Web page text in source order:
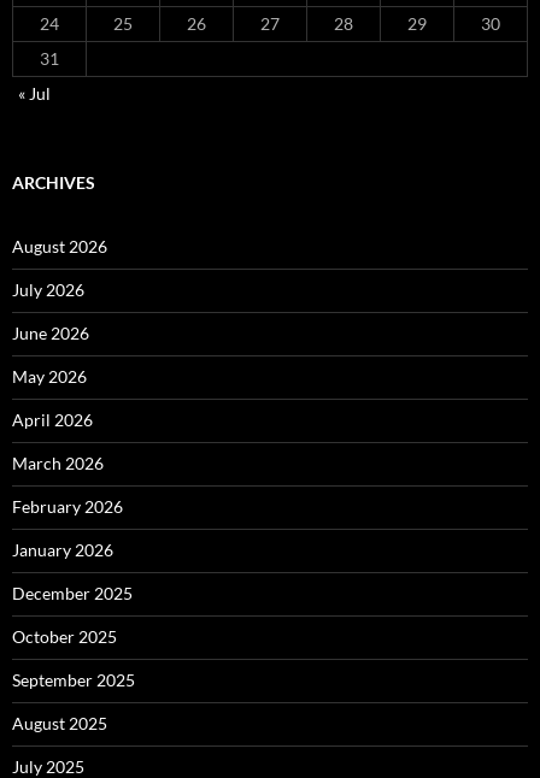
24
25 26 27 28 29
30
31
« Jul
ARCHIVES
August 2026
July 2026
June 2026
May 2026
April 2026
March 2026
February 2026
January 2026
December 2025
October 2025
September 2025
August 2025
July 2025